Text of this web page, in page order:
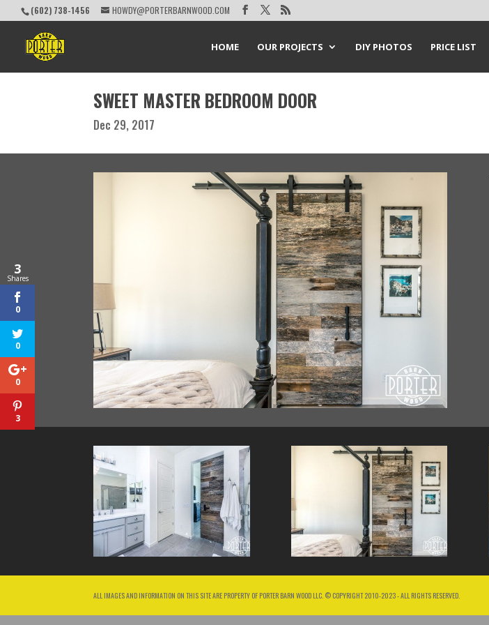
(602) 738-1456 HOWDY@PORTERBARNWOOD.COM
HOME OUR PROJECTS DIY PHOTOS PRICE LIST
SWEET MASTER BEDROOM DOOR
Dec 29, 2017
ALL IMAGES AND INFORMATION ON THIS SITE ARE PROPERTY OF PORTER BARN WOOD LLC. © COPYRIGHT 2010-2023 - ALL RIGHTS RESERVED.
3
Shares
0
0
0
3